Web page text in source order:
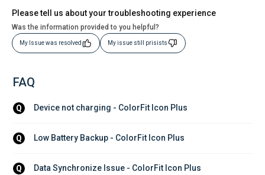
Please tell us about your troubleshooting experience
Was the information provided to you helpful?
My Issue was resolved My issue still prisists
FAQ
Q Device not charging - ColorFit Icon Plus
Q Low Battery Backup - ColorFit Icon Plus
Q Data Synchronize Issue - ColorFit Icon Plus